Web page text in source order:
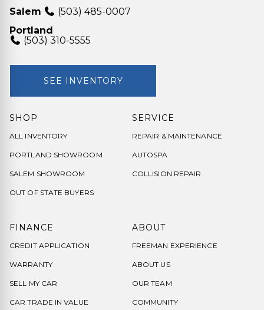
Salem
(503) 485-0007
Portland
(503) 310-5555
SEE INVENTORY
SHOP
ALL INVENTORY
PORTLAND SHOWROOM
SALEM SHOWROOM
OUT OF STATE BUYERS
SERVICE
REPAIR & MAINTENANCE
AUTOSPA
COLLISION REPAIR
FINANCE
CREDIT APPLICATION
WARRANTY
SELL MY CAR
CAR TRADE IN VALUE
ABOUT
FREEMAN EXPERIENCE
ABOUT US
OUR TEAM
COMMUNITY